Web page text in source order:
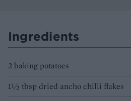
Ingredients
2 baking potatoes
1½ tbsp dried ancho chilli flakes